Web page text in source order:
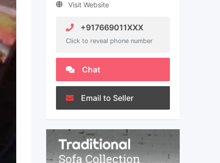
Visit Website
+917669011XXX
Click to reveal phone number
Chat
Email to Seller